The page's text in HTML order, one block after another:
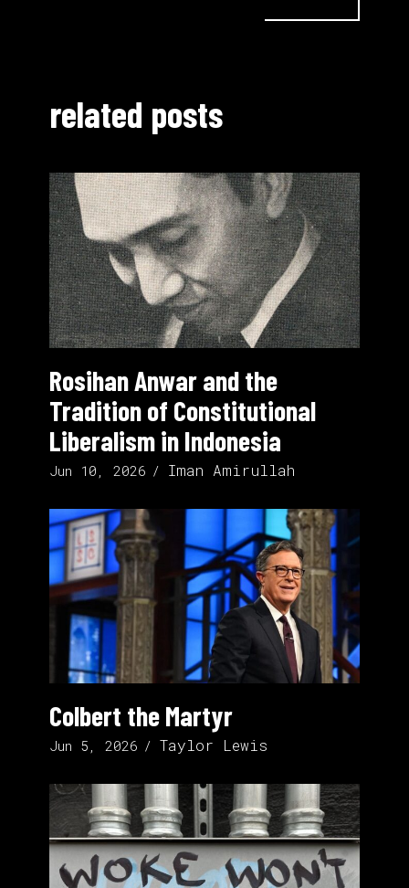
related posts
Rosihan Anwar and the
Tradition of Constitutional
Liberalism in Indonesia
Jun 10, 2026 Iman Amirullah
Colbert the Martyr
Jun 5, 2026 Taylor Lewis